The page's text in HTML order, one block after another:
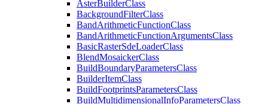
AsterBuilderClass
BackgroundFilterClass
BandArithmeticFunctionClass
BandArithmeticFunctionArgumentsClass
BasicRasterSdeLoaderClass
BlendMosaickerClass
BuildBoundaryParametersClass
BuilderItemClass
BuildFootprintsParametersClass
BuildMultidimensionalInfoParametersClass